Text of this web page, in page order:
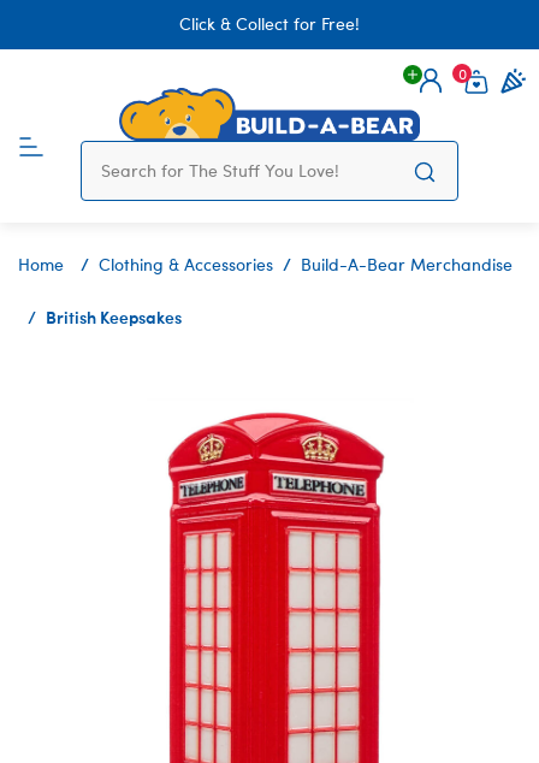
Click & Collect for Free!
Login
0
Home Clothing & Accessories Build-A-Bear Merchandise
British Keepsakes